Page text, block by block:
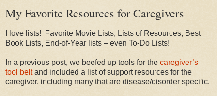
My Favorite Resources for Caregivers
I love lists!
Favorite Movie Lists, Lists of Resources, Best
Book Lists, End-of-Year lists – even To-Do Lists!
In a previous post, we beefed up tools for the caregiver’s
tool beltand included a list of support resources for the
caregiver, including many that are disease/disorder specific.